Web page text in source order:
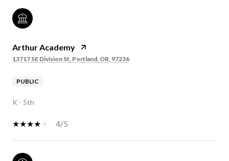
Arthur Academy
13717 SE Division St, Portland, OR, 97236
PUBLIC
K - 5th
4/5